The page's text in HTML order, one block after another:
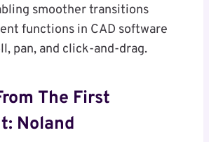
smoother transitions
functions in CAD software
pan, and click-and-drag.
The First
Noland